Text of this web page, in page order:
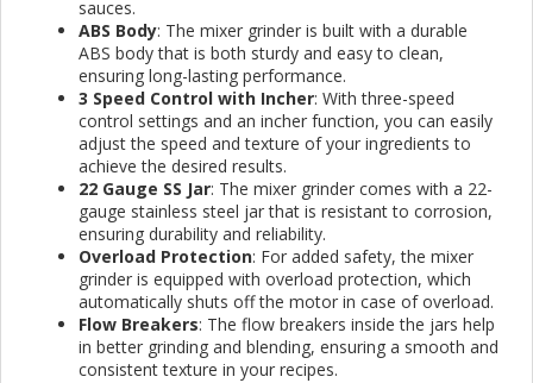
sauces.
ABS Body: The mixer grinder is built with a durable
ABS body that is both sturdy and easy to clean,
ensuring long-lasting performance.
3 Speed Control with Incher: With three-speed
control settings and an incher function, you can easily
adjust the speed and texture of your ingredients to
achieve the desired results.
22 Gauge SS Jar: The mixer grinder comes with a 22-
gauge stainless steel jar that is resistant to corrosion,
ensuring durability and reliability.
Overload Protection: For added safety, the mixer
grinder is equipped with overload protection, which
automatically shuts off the motor in case of overload.
Flow Breakers: The flow breakers inside the jars help
in better grinding and blending, ensuring a smooth and
consistent texture in your recipes.